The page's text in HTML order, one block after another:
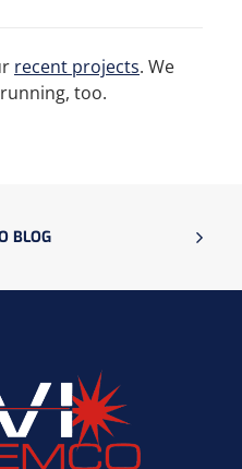
recent projects. We
too.
BLOG